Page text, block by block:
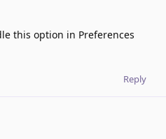
this option in Preferences
Reply